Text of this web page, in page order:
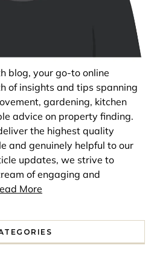
blog, your go-to online
of insights and tips spanning
gardening, kitchen
advice on property finding.
the highest quality
and genuinely helpful to our
updates, we strive to
of engaging and
More